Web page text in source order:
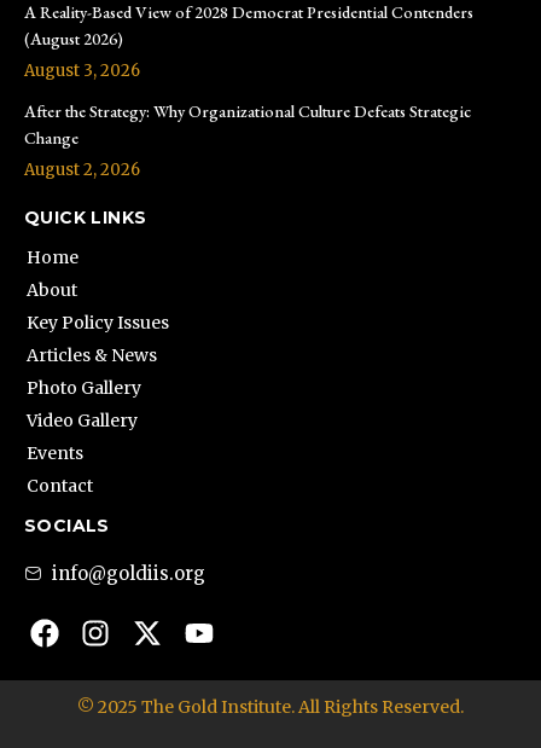
A Reality-Based View of 2028 Democrat Presidential Contenders
(August 2026)
August 3, 2026
After the Strategy: Why Organizational Culture Defeats Strategic
Change
August 2, 2026
QUICK LINKS
Home
About
Key Policy Issues
Articles & News
Photo Gallery
Video Gallery
Events
Contact
SOCIALS
info@goldiis.org
© 2025 The Gold Institute. All Rights Reserved.